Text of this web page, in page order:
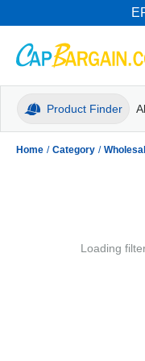
Product Finder
Home / Category /
Loading